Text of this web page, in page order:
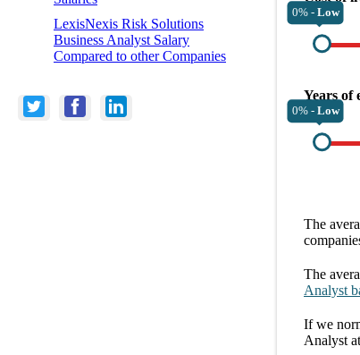
LexisNexis Risk Solutions
Business Analyst Salary
Compared to other Companies
0% - Low
Years of
0% - Low
The
The
Analyst
If we
Analyst